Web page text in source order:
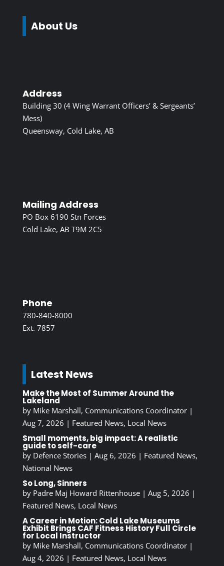
About Us
Address
Building 30 (4 Wing Warrant Officers’ & Sergeants’
Mess)
Queensway, Cold Lake, AB
Mailing Address
PO Box 6190 Stn Forces
Cold Lake, AB T9M 2C5
Phone
780-840-8000
Ext. 7857
Latest News
Make the Most of Summer Around the
Lakeland
by Mike Marshall, Communications Coordinator|
Aug 7, 2026 | Featured News, Local News
Small moments, big impact: A realistic
guide to self-care
by Defence Stories| Aug 6, 2026 | Featured News,
National News
So Long, Sinners
by Padre Maj Howard Rittenhouse| Aug 5, 2026 |
Featured News, Local News
A Career in Motion: Cold Lake Museums
Exhibit Brings CAF Fitness History Full Circle
for Local Instructor
by Mike Marshall, Communications Coordinator|
Aug 4, 2026 | Featured News, Local News